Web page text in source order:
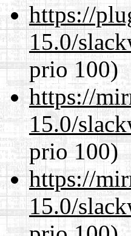
https://
15.0/
prio 100)
https://
15.0/
prio 100)
https://
15.0/